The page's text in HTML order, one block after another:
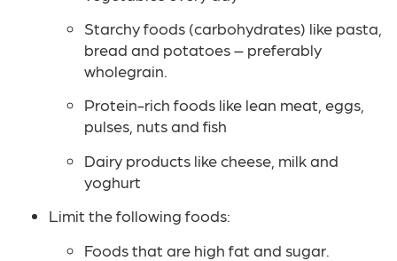
Starchy foods (carbohydrates) like pasta,
bread and potatoes – preferably
wholegrain.
Protein-rich foods like lean meat, eggs,
pulses, nuts and fish
Dairy products like cheese, milk and
yoghurt
Limit the following foods:
Foods that are high fat and sugar.